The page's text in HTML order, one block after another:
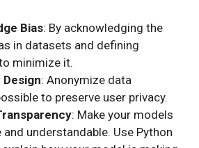
Bias: By acknowledging the
in datasets and defining
minimize it.
: Anonymize data
to preserve user privacy.
: Make your models
and understandable. Use Python